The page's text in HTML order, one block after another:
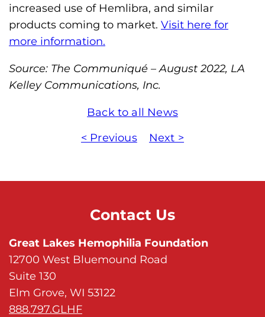
increased use of Hemlibra, and similar
products coming to market. Visit here for
more information.
Source: The Communiqué – August 2022, LA
Kelley Communications, Inc.
Back to all News
< Previous
Next >
Contact Us
Great Lakes Hemophilia Foundation
12700 West Bluemound Road
Suite 130
Elm Grove, WI 53122
888.797.GLHF